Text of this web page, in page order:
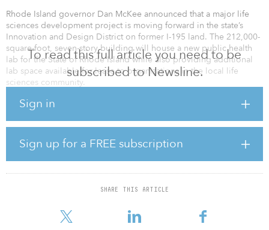
To read this full article you need to be
subscribed to Newsline.
Sign in
Sign up for a FREE subscription
SHARE THIS ARTICLE
Rhode Island governor Dan McKee announced that a major life
sciences development project is moving forward in the state’s
Innovation and Design District on former I-195 land. The 212,000-
square-foot, seven-story building will house a new public health
lab for the State of Rhode Island while also providing additional
lab space available for lease to organizations in the local life
sciences community.
Ancora L&G — a 50/50 partnership between North Carolina-based
arm of U.K. financial services group Legal & General, called Legal
& General Capital — has been selected as the developer for the
State Health Laboratories following a competitive RFP process.
“Rhode Island has momentum — and this project is crucial to
ensuring the momentum continues in the areas of public health
the partners who came together to ensure Rh